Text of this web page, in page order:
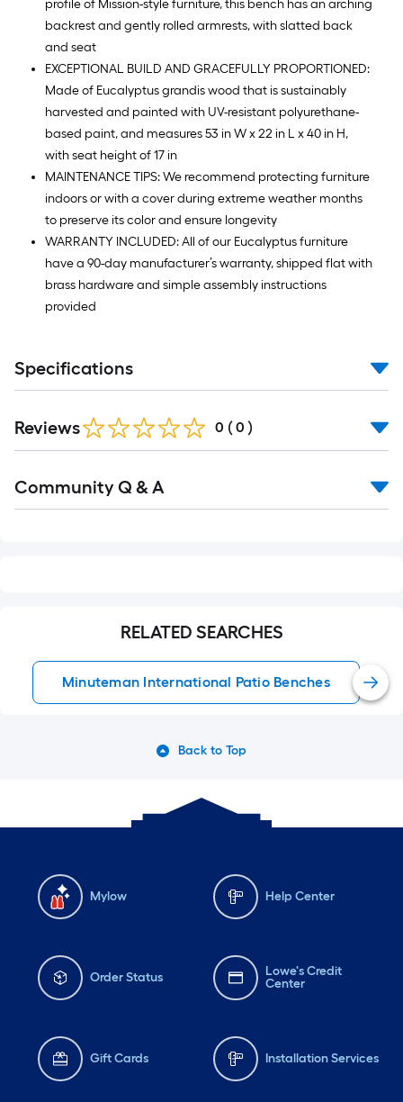
profile of Mission-style furniture, this bench has an arching
backrest and gently rolled armrests, with slatted back
and seat
EXCEPTIONAL BUILD AND GRACEFULLY PROPORTIONED:
Made of Eucalyptus grandis wood that is sustainably
harvested and painted with UV-resistant polyurethane-
based paint, and measures 53 in W x 22 in L x 40 in H,
with seat height of 17 in
MAINTENANCE TIPS: We recommend protecting furniture
indoors or with a cover during extreme weather months
to preserve its color and ensure longevity
WARRANTY INCLUDED: All of our Eucalyptus furniture
have a 90-day manufacturer’s warranty, shipped flat with
brass hardware and simple assembly instructions
provided
Specifications
Reviews 0 ( 0 )
All
Community Q & A
RELATED SEARCHES
Minuteman International Patio Benches
Back to Top
Mylow Help Center
Order Status
Lowe's Credit
Center
Gift Cards Installation Services